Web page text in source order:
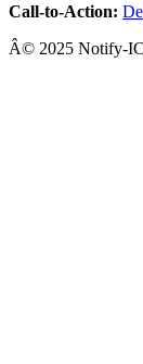
Call-to-Action:
Â© 2025 Notify-IC